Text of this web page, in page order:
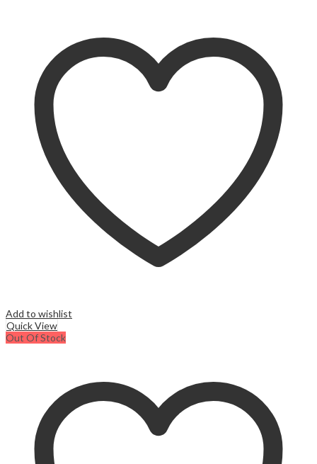
variants.
options
Add to wishlist
Quick View
Out Of Stock